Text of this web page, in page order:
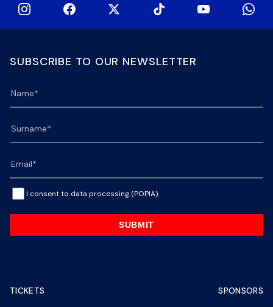
SUBSCRIBE TO OUR NEWSLETTER
I consent to data processing (POPIA).
SUBMIT
TICKETS
SPONSORS